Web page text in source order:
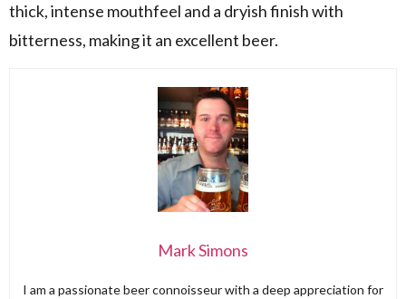
thick, intense mouthfeel and a dryish finish with
bitterness, making it an excellent beer.
Mark Simons
I am a passionate beer connoisseur with a deep appreciation for